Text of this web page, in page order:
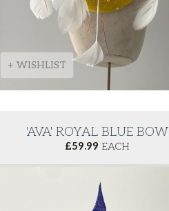
+ WISHLIST
'AVA' ROYAL BLUE BOW
£59.99 EACH